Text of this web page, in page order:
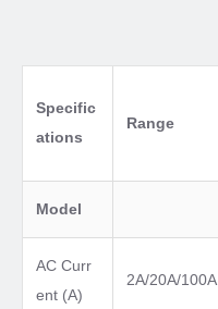
Specific
ations
Range
Model
AC Curr
ent (A)
2A/20A/100A